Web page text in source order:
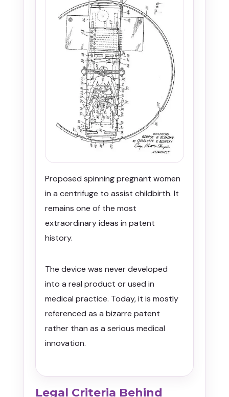
Proposed spinning pregnant women
in a centrifuge to assist childbirth. It
remains one of the most
extraordinary ideas in patent
history.
The device was never developed
into a real product or used in
medical practice. Today, it is mostly
referenced as a bizarre patent
rather than as a serious medical
innovation.
Legal Criteria Behind